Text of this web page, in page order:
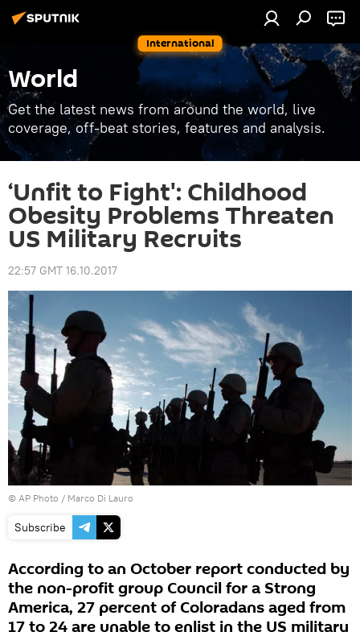
International
World
Get the latest news from around the world, live
coverage, off-beat stories, features and analysis.
‘Unfit to Fight': Childhood
Obesity Problems Threaten
US Military Recruits
22:57 GMT 16.10.2017
© AP Photo / Marco Di Lauro
Subscribe
According to an October report conducted by
the non-profit group Council for a Strong
America, 27 percent of Coloradans aged from
17 to 24 are unable to enlist in the US military